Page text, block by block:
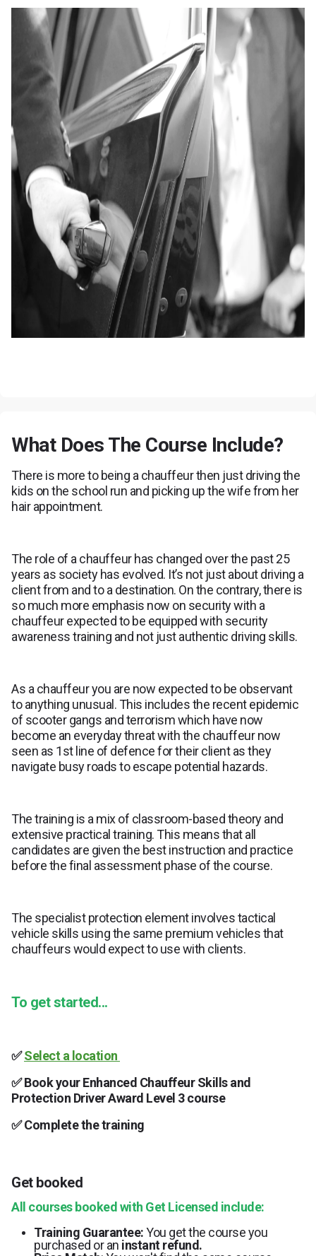
What Does The Course Include?
There is more to being a chauffeur then just driving the
kids on the school run and picking up the wife from her
hair appointment.
The role of a chauffeur has changed over the past 25
years as society has evolved. It’s not just about driving a
client from and to a destination. On the contrary, there is
so much more emphasis now on security with a
chauffeur expected to be equipped with security
awareness training and not just authentic driving skills.
As a chauffeur you are now expected to be observant
to anything unusual. This includes the recent epidemic
of scooter gangs and terrorism which have now
become an everyday threat with the chauffeur now
seen as 1st line of defence for their client as they
navigate busy roads to escape potential hazards.
The training is a mix of classroom-based theory and
extensive practical training. This means that all
candidates are given the best instruction and practice
before the final assessment phase of the course.
The specialist protection element involves tactical
vehicle skills using the same premium vehicles that
chauffeurs would expect to use with clients.
To get started...
✅ Select a location
✅ Book your Enhanced Chauffeur Skills and
Protection Driver Award Level 3 course
✅Complete the training
Get booked
All courses booked with Get Licensed include:
Training Guarantee:You get the course you
purchased or an instant refund.